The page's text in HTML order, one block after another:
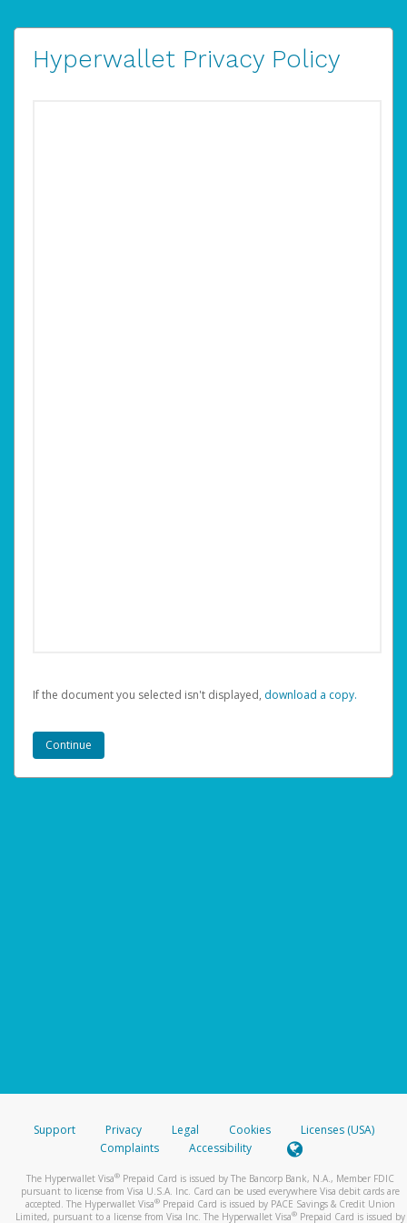
Hyperwallet Privacy Policy
If the document you selected isn't displayed, ‏‏‎ ‎download a copy.
Support Privacy Legal Cookies
Licenses (USA)
Complaints
Accessibility
The Hyperwallet Visa® Prepaid Card is issued by The Bancorp Bank, N.A., Member FDIC
pursuant to license from Visa U.S.A. Inc. Card can be used everywhere Visa debit cards are
accepted. The Hyperwallet Visa® Prepaid Card is issued by PACE Savings & Credit Union
Limited, pursuant to a license from Visa Inc. The Hyperwallet Visa® Prepaid Card is issued by